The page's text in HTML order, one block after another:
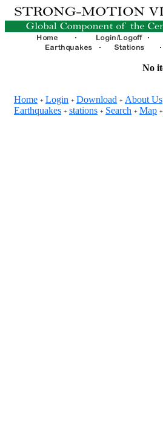
No
Home + Login + Download + About Us
Earthquakes + stations + Search + Map +